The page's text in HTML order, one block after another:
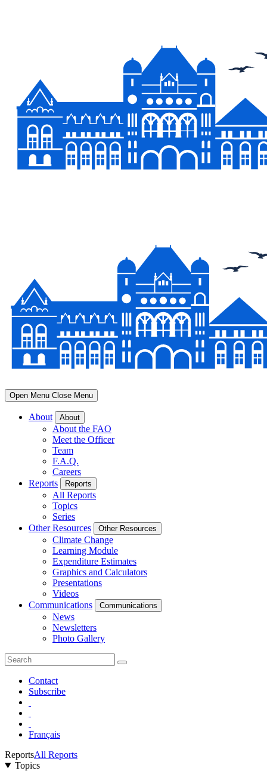
Open Menu Close Menu
About About
About the FAO
Meet the Officer
Team
F.A.Q.
Careers
Reports
Reports
All Reports
Topics
Series
Other Resources
Other Resources
Climate Change
Learning Module
Expenditure Estimates
Graphics and Calculators
Presentations
Videos
Communications
Communications
News
Newsletters
Photo Gallery
Contact
Subscribe
Français
ReportsAll Reports
Topics